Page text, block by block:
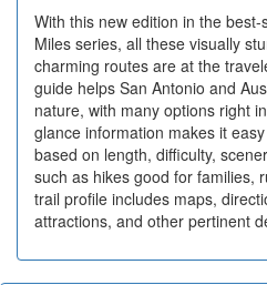
With this new edition in the
Miles series, all these visually
charming routes are at the
guide helps San Antonio and
nature, with many options right
glance information makes it
based on length, difficulty,
such as hikes good for families,
trail profile includes maps,
attractions, and other pertinent